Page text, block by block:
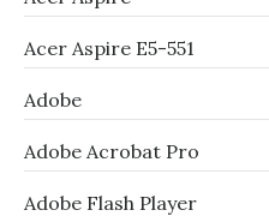
Acer Aspire E5-551
Adobe
Adobe Acrobat Pro
Adobe Flash Player